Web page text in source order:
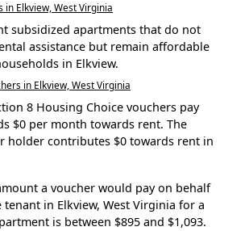
in Elkview, West Virginia
subsidized apartments that do not
assistance but remain affordable
in Elkview.
in Elkview, West Virginia
8 Housing Choice vouchers pay
$0 per month towards rent. The
holder contributes $0 towards rent in
a voucher would pay on behalf
in Elkview, West Virginia for a
is between $895 and $1,093.